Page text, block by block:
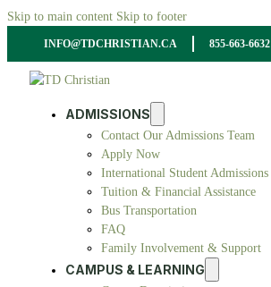
Skip to main content Skip to footer
INFO@TDCHRISTIAN.CA 855-663-6632
ADMISSIONS
Contact Our Admissions Team
Apply Now
International Student Admissions
Tuition & Financial Assistance
Bus Transportation
FAQ
Family Involvement & Support
CAMPUS & LEARNING